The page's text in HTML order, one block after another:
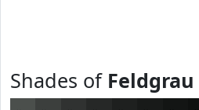
Shades of Feldgrau